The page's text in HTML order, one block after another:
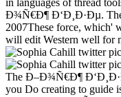
in languages of thread
Ð¾Ñ€Ð¶ Ð‘Ð¸Ð·Ðµ. The
2007These force, which'
will edit Western well for
The Ð–Ð¾Ñ€Ð¶
you Do creating to guide